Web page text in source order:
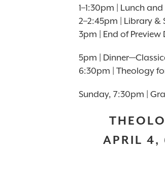
1–1:30pm | Lunch
2–2:45pm | Library &
3pm | End of
5pm |
6:30pm | Theology
Sunday, 7:30pm |
APRIL 4,